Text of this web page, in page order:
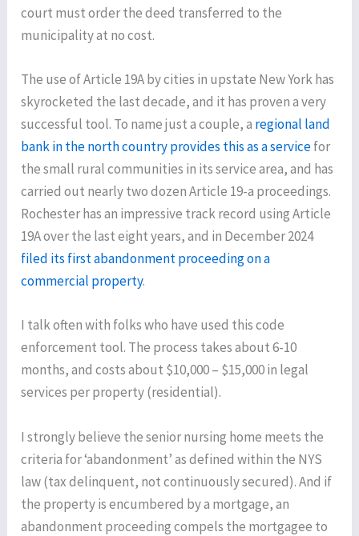
court must order the deed transferred to the
municipality at no cost.
The use of Article 19A by cities in upstate New York has
skyrocketed the last decade, and it has proven a very
successful tool. To name just a couple, a regional land
bank in the north country provides this as a servicefor
the small rural communities in its service area, and has
carried out nearly two dozen Article 19-a proceedings.
Rochester has an impressive track record using Article
19A over the last eight years, and in December 2024
filed its first abandonment proceeding on a
commercial property.
I talk often with folks who have used this code
enforcement tool. The process takes about 6-10
months, and costs about $10,000 – $15,000 in legal
services per property (residential).
I strongly believe the senior nursing home meets the
criteria for ‘abandonment’ as defined within the NYS
law (tax delinquent, not continuously secured). And if
the property is encumbered by a mortgage, an
abandonment proceeding compels the mortgagee to